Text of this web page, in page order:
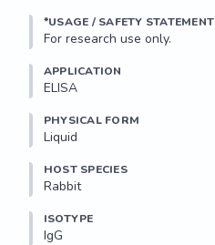
*USAGE / SAFETY STATEMENT
For research use only.
APPLICATION
ELISA
PHYSICAL FORM
Liquid
HOST SPECIES
Rabbit
ISOTYPE
IgG